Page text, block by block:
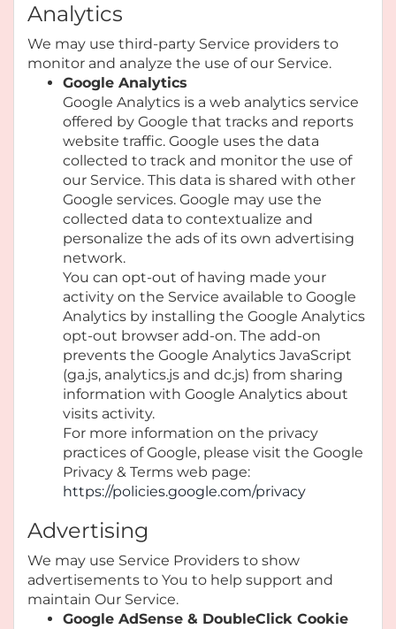
Analytics
We may use third-party Service providers to
monitor and analyze the use of our Service.
Google Analytics
Google Analytics is a web analytics service
offered by Google that tracks and reports
website traffic. Google uses the data
collected to track and monitor the use of
our Service. This data is shared with other
Google services. Google may use the
collected data to contextualize and
personalize the ads of its own advertising
network.
You can opt-out of having made your
activity on the Service available to Google
Analytics by installing the Google Analytics
opt-out browser add-on. The add-on
prevents the Google Analytics JavaScript
(ga.js, analytics.js and dc.js) from sharing
information with Google Analytics about
visits activity.
For more information on the privacy
practices of Google, please visit the Google
Privacy & Terms web page:
https://policies.google.com/privacy
Advertising
We may use Service Providers to show
advertisements to You to help support and
maintain Our Service.
Google AdSense & DoubleClick Cookie